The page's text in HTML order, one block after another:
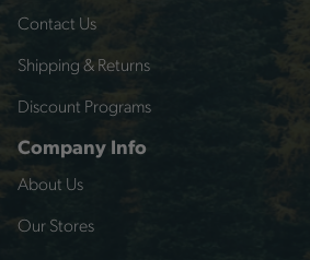
Contact Us
Shipping & Returns
Discount Programs
Company Info
About Us
Our Stores